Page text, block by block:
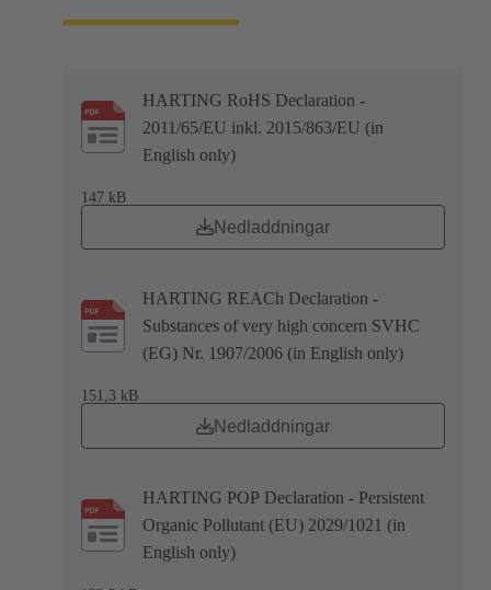
HARTING RoHS Declaration -
2011/65/EU inkl. 2015/863/EU (in
English only)
147 kB
Nedladdningar
HARTING REACh Declaration -
Substances of very high concern SVHC
(EG) Nr. 1907/2006 (in English only)
151,3 kB
Nedladdningar
HARTING POP Declaration - Persistent
Organic Pollutant (EU) 2029/1021 (in
English only)